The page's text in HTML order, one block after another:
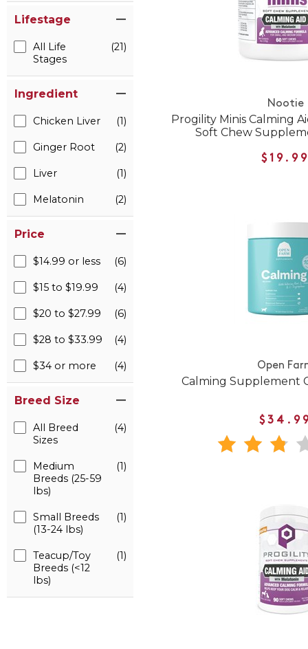
Lifestage
All Life
Stages
(21)
Ingredient
Chicken Liver (1)
Ginger Root (2)
Liver (1)
Melatonin (2)
Price
$14.99 or less (6)
$15 to $19.99 (4)
$20 to $27.99 (6)
$28 to $33.99 (4)
$34 or more (4)
Breed Size
All Breed
Sizes
(4)
Medium
Breeds (25-59
lbs)
(1)
Small Breeds
(13-24 lbs)
(1)
Teacup/Toy
Breeds (<12
lbs)
(1)
Nootie
Progility Minis Calming
Soft Chew
Open
Calming Supplement